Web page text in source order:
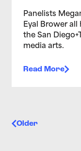
Panelists
Eyal Brower
the San
media arts.
Read More
Posts
Older